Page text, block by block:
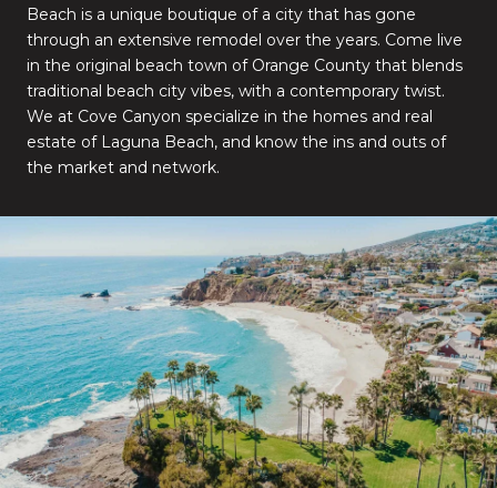
Beach is a unique boutique of a city that has gone
through an extensive remodel over the years. Come live
in the original beach town of Orange County that blends
traditional beach city vibes, with a contemporary twist.
We at Cove Canyon specialize in the homes and real
estate of Laguna Beach, and know the ins and outs of
the market and network.